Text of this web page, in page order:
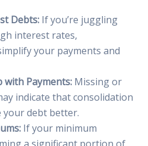
Debts:If you’re juggling
interest rates,
your payments and
with Payments:Missing or
indicate that consolidation
your debt better.
If your minimum